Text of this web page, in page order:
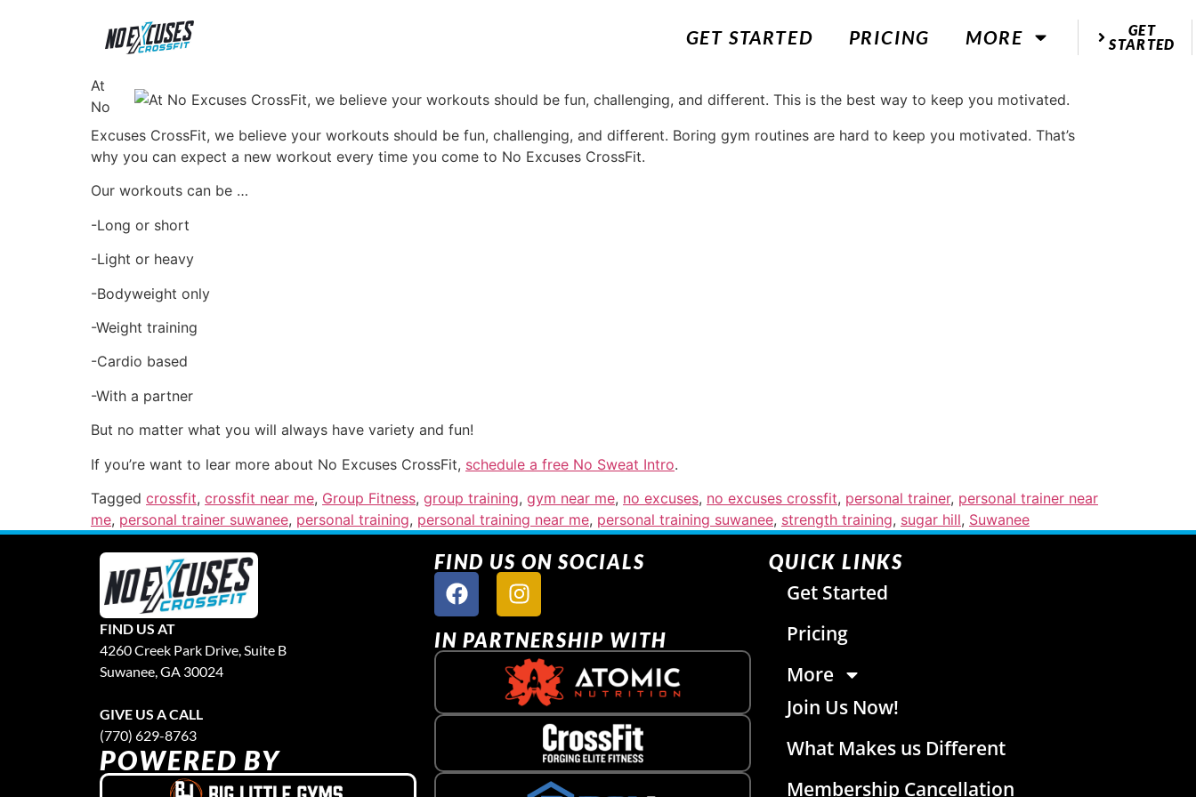
GET STARTED PRICING MORE
GET
STARTED
At
No
Excuses CrossFit, we believe your workouts should be fun, challenging, and different. Boring gym routines are hard to keep you motivated. That’s
why you can expect a new workout every time you come to No Excuses CrossFit.
Our workouts can be …
-Long or short
-Light or heavy
-Bodyweight only
-Weight training
-Cardio based
-With a partner
But no matter what you will always have variety and fun!
If you’re want to lear more about No Excuses CrossFit, schedule a free No Sweat Intro.
Tagged crossfit, crossfit near me, Group Fitness, group training, gym near me, no excuses, no excuses crossfit, personal trainer, personal trainer near
me, personal trainer suwanee, personal training, personal training near me, personal training suwanee, strength training, sugar hill, Suwanee
FIND US AT
4260 Creek Park Drive, Suite B
Suwanee, GA 30024
GIVE US A CALL
(770) 629-8763
POWERED BY
FIND US ON SOCIALS
IN PARTNERSHIP WITH
QUICK LINKS
Get Started
Pricing
More
Join Us Now!
What Makes us Different
Membership Cancellation